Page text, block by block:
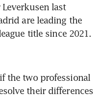
last
are leading the
title since 2021.
the two professional
their differences